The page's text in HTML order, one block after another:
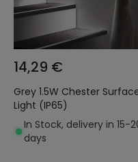
14,29 €
Grey 1.5W Chester
Light (IP65)
In Stock, delivery in 15-
days